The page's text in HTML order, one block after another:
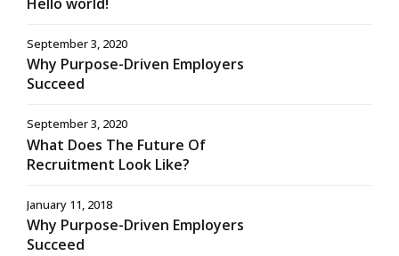
September 3, 2020
Why Purpose-Driven Employers
Succeed
September 3, 2020
What Does The Future Of
Recruitment Look Like?
January 11, 2018
Why Purpose-Driven Employers
Succeed